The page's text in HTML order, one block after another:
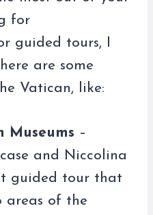
for
guided tours, I
are some
Vatican, like:
Museums –
and Niccolina
guided tour that
areas of the